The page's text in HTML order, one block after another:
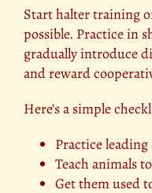
Start halter training
possible. Practice in
gradually introduce
and reward
Here’s a simple
Practice
Teach animals
Get them used